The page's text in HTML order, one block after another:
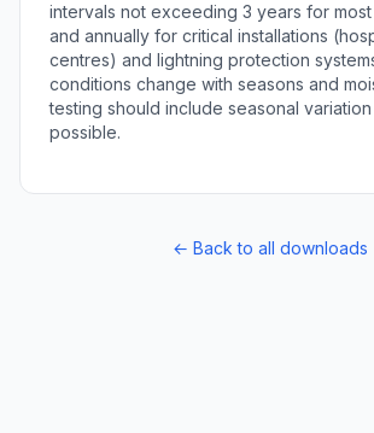
intervals not exceeding 3 years for most
and annually for critical installations
centres) and lightning protection
conditions change with seasons and
testing should include seasonal
possible.
← Back to all downloads